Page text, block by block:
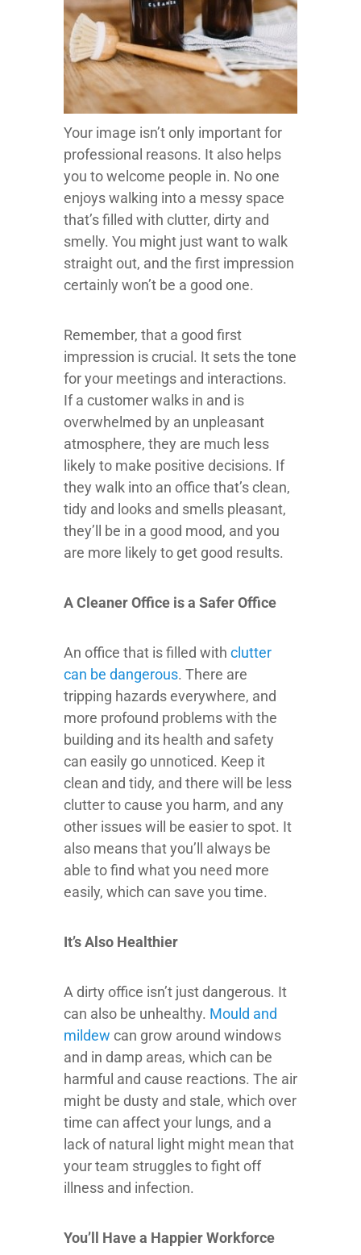
Your image isn’t only important for
professional reasons. It also helps
you to welcome people in. No one
enjoys walking into a messy space
that’s filled with clutter, dirty and
smelly. You might just want to walk
straight out, and the first impression
certainly won’t be a good one.
Remember, that a good first
impression is crucial. It sets the tone
for your meetings and interactions.
If a customer walks in and is
overwhelmed by an unpleasant
atmosphere, they are much less
likely to make positive decisions. If
they walk into an office that’s clean,
tidy and looks and smells pleasant,
they’ll be in a good mood, and you
are more likely to get good results.
A Cleaner Office is a Safer Office
An office that is filled with clutter
can be dangerous. There are
tripping hazards everywhere, and
more profound problems with the
building and its health and safety
can easily go unnoticed. Keep it
clean and tidy, and there will be less
clutter to cause you harm, and any
other issues will be easier to spot. It
also means that you’ll always be
able to find what you need more
easily, which can save you time.
It’s Also Healthier
A dirty office isn’t just dangerous. It
can also be unhealthy. Mould and
mildew can grow around windows
and in damp areas, which can be
harmful and cause reactions. The air
might be dusty and stale, which over
time can affect your lungs, and a
lack of natural light might mean that
your team struggles to fight off
illness and infection.
You’ll Have a Happier Workforce